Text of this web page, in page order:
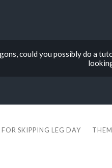
could you possibly do a
SKIPPING LEG DAY